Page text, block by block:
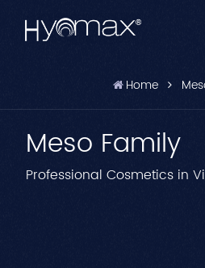
Home
Meso Family
Professional Cosmetics in